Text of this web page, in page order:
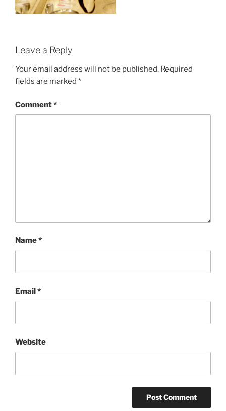
Leave a Reply
Your email address will not be published. Required
fields are marked *
Comment*
Name*
Email*
Website